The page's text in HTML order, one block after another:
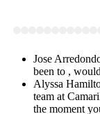
Jose
been to ,
Alyssa
team at
the moment